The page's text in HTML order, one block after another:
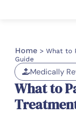
Home > What to
Guide
Medically
What to